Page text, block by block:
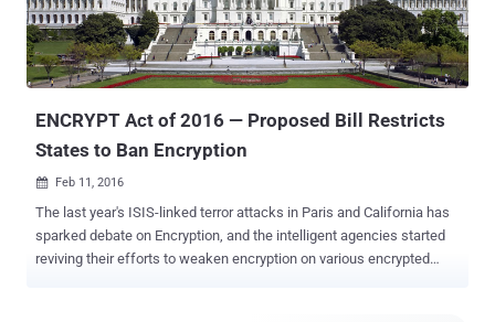
destructed. Cook called the court order a "chilling" demand that
"would undermine the very freedoms and liberty our government is
meant to protect." He argued that to help the FBI unlock the iPhone
would basically ...
ENCRYPT Act of 2016 — Proposed Bill Restricts
States to Ban Encryption
 Feb 11, 2016
The last year's ISIS-linked terror attacks in Paris and California has
sparked debate on Encryption, and the intelligent agencies started
reviving their efforts to weaken encryption on various encrypted